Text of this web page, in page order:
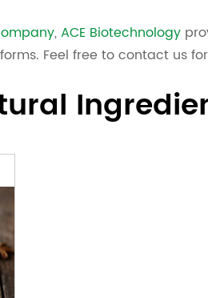
,ACE Biotechnology
Feel free to contact us